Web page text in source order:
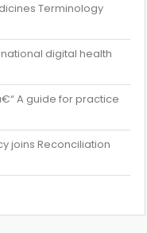
Terminology
digital health
A guide for practice
joins Reconciliation